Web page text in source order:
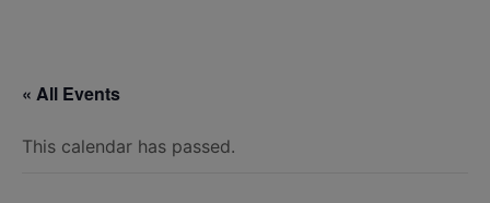
« All Events
This calendar has passed.